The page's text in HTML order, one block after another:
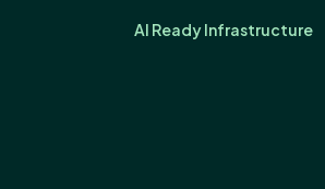
AI Ready Infrastructure